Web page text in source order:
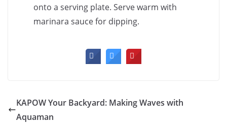
onto a serving plate. Serve warm with
marinara sauce for dipping.
KAPOW Your Backyard: Making Waves with
Aquaman